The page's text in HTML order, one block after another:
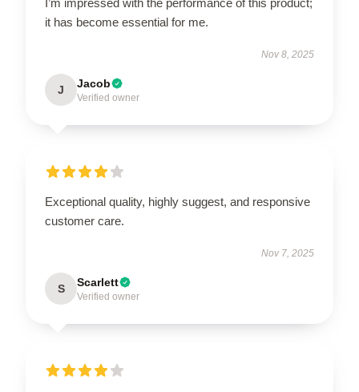
it has become essential for me.
Nov 8, 2025
J Jacob
Verified owner
Exceptional quality, highly suggest, and responsive
customer care.
Nov 7, 2025
S Scarlett
Verified owner